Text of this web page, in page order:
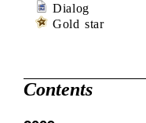
Dialog
Gold star
Contents